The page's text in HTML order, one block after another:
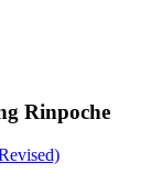
Rinpoche